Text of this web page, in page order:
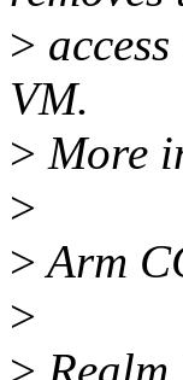
>
VM.
> More
>
>Arm
>